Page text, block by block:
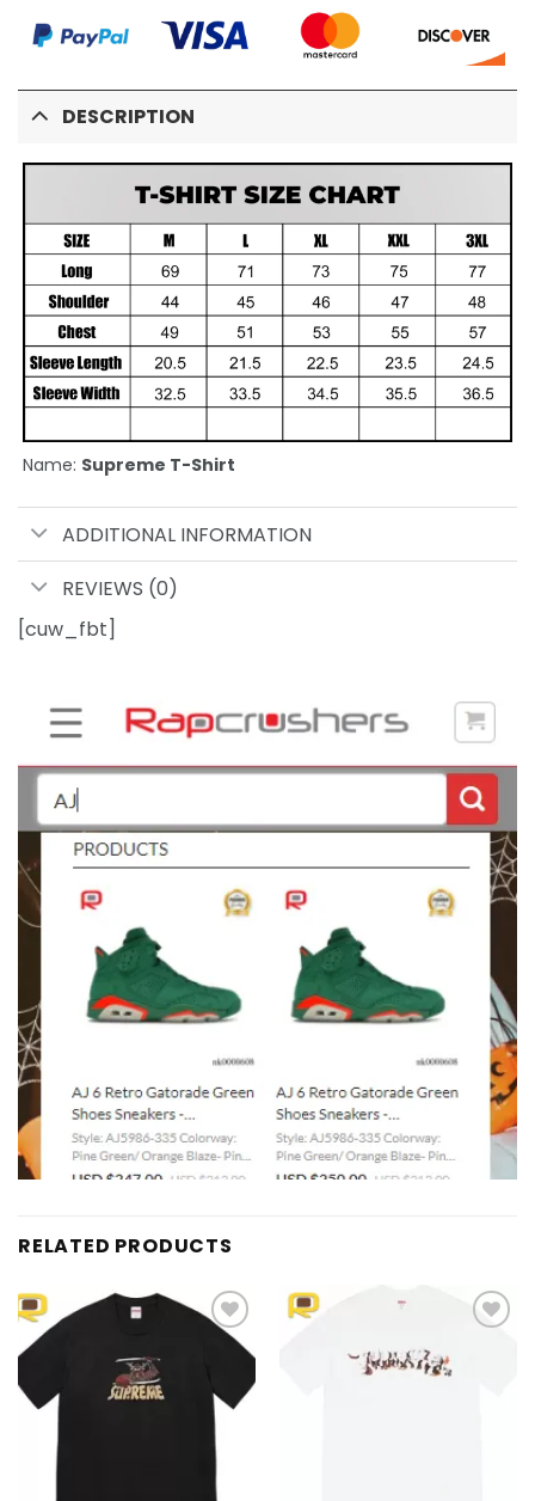
DESCRIPTION
Name: Supreme T-Shirt
ADDITIONAL INFORMATION
REVIEWS (0)
[cuw_fbt]
RELATED PRODUCTS
Add to